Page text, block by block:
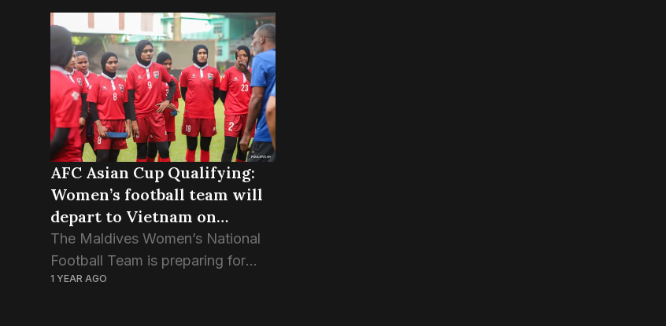
AFC Asian Cup Qualifying:
Women’s football team will
depart to Vietnam on
Thursday
The Maldives Women’s National
Football Team is preparing for
international duty at the AFC
1 YEAR AGO